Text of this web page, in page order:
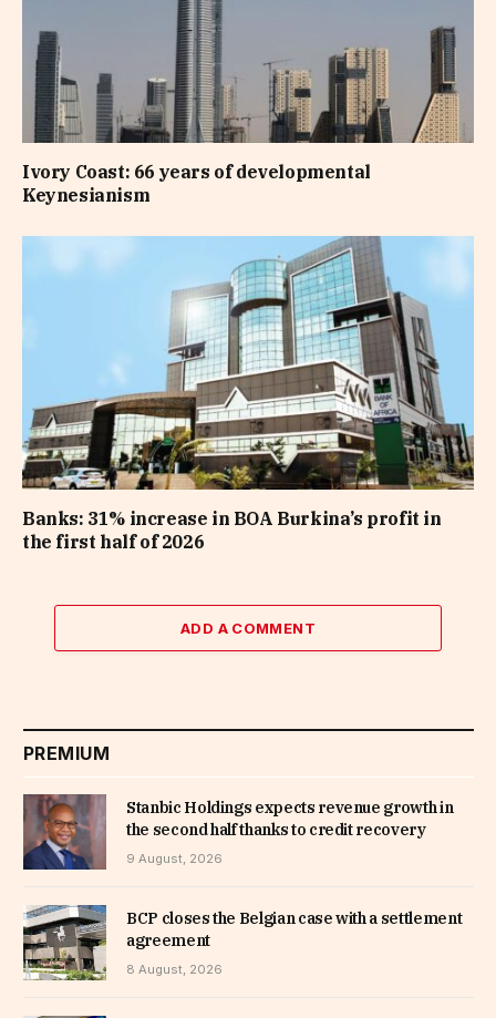
Ivory Coast: 66 years of developmental
Keynesianism
Banks: 31% increase in BOA Burkina’s profit in
the first half of 2026
ADD A COMMENT
PREMIUM
Stanbic Holdings expects revenue growth in
the second half thanks to credit recovery
9 August, 2026
BCP closes the Belgian case with a settlement
agreement
8 August, 2026